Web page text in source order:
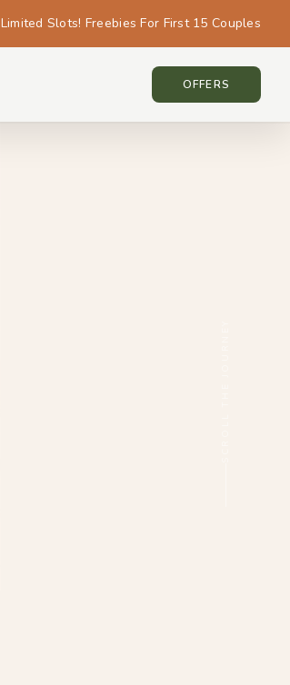
Limited Slots! Freebies For First 15 Couples
OFFERS
KOREA • KOREA